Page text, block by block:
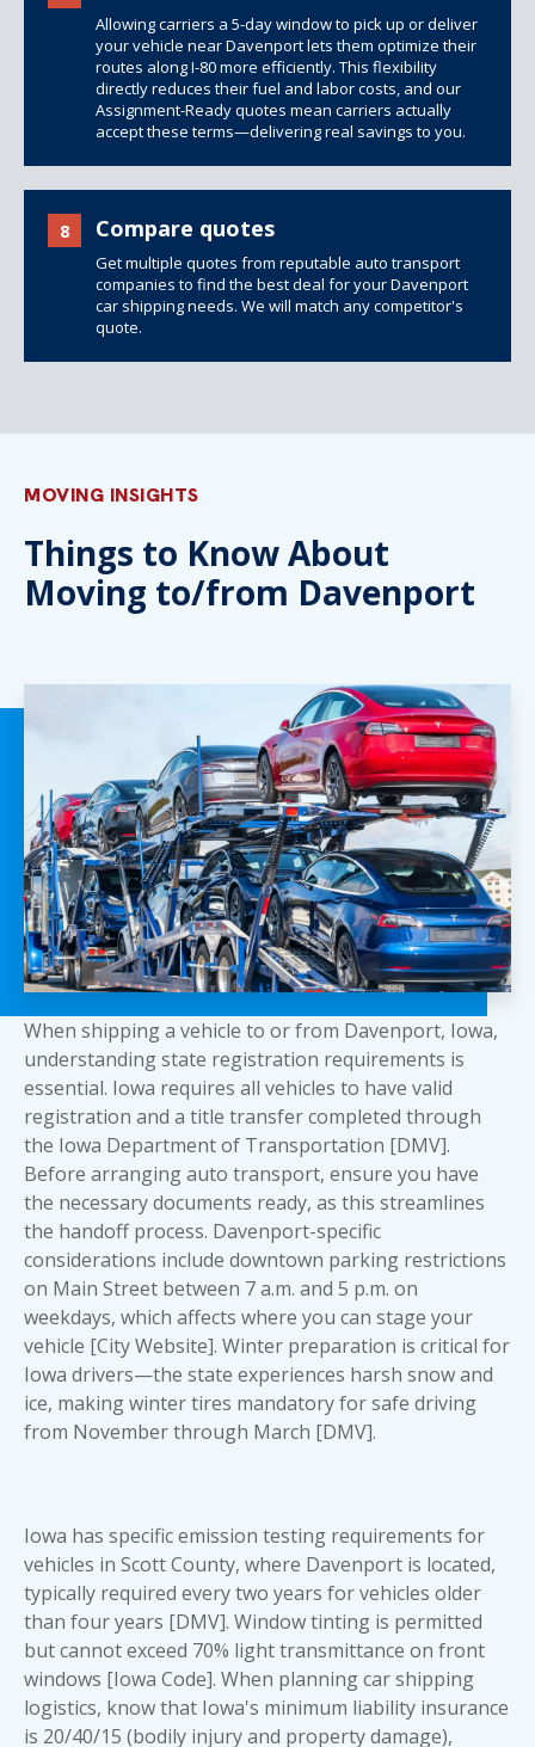
Allowing carriers a 5-day window to pick up or deliver
your vehicle near Davenport lets them optimize their
routes along I-80 more efficiently. This flexibility
directly reduces their fuel and labor costs, and our
Assignment-Ready quotes mean carriers actually
accept these terms—delivering real savings to you.
8 Compare quotes
Get multiple quotes from reputable auto transport
companies to find the best deal for your Davenport
car shipping needs. We will match any competitor's
quote.
MOVING INSIGHTS
Things to Know About
Moving to/from Davenport
When shipping a vehicle to or from Davenport, Iowa,
understanding state registration requirements is
essential. Iowa requires all vehicles to have valid
registration and a title transfer completed through
the Iowa Department of Transportation [DMV].
Before arranging auto transport, ensure you have
the necessary documents ready, as this streamlines
the handoff process. Davenport-specific
considerations include downtown parking restrictions
on Main Street between 7 a.m. and 5 p.m. on
weekdays, which affects where you can stage your
vehicle [City Website]. Winter preparation is critical for
Iowa drivers—the state experiences harsh snow and
ice, making winter tires mandatory for safe driving
from November through March [DMV].
Iowa has specific emission testing requirements for
vehicles in Scott County, where Davenport is located,
typically required every two years for vehicles older
than four years [DMV]. Window tinting is permitted
but cannot exceed 70% light transmittance on front
windows [Iowa Code]. When planning car shipping
logistics, know that Iowa's minimum liability insurance
is 20/40/15 (bodily injury and property damage),